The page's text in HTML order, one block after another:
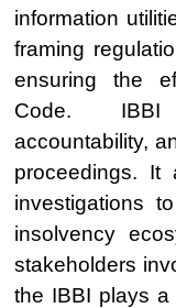
information
framing
ensuring the
Code. IBBI
accountability,
proceedings. It
investigations
insolvency
stakeholders
the IBBI plays a